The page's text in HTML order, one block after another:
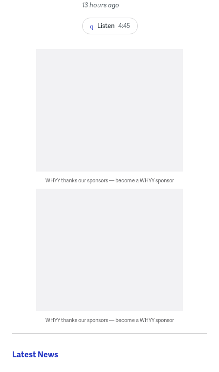
13 hours ago
Listen 4:45
WHYY thanks our sponsors — become a WHYY sponsor
WHYY thanks our sponsors — become a WHYY sponsor
Latest News